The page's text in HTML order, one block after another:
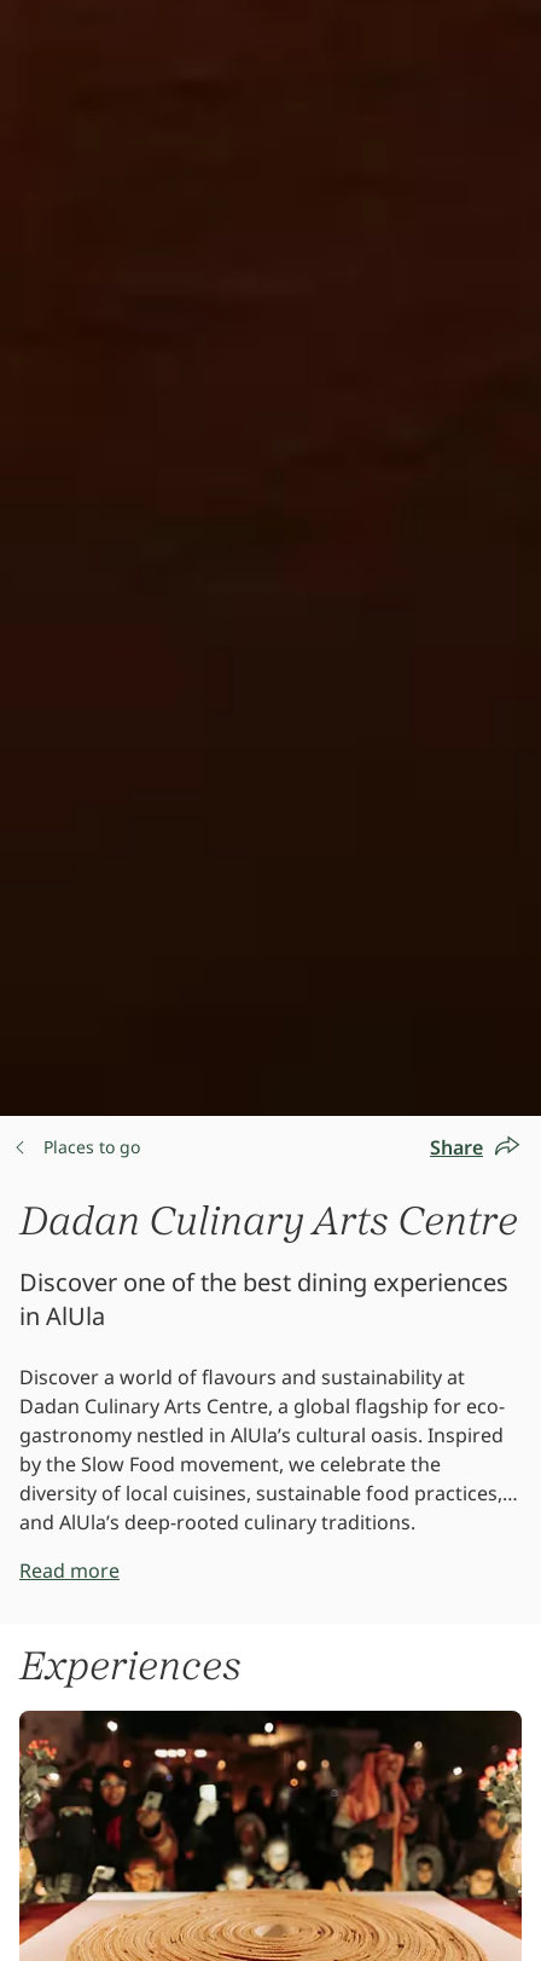
Places to go Share
Dadan Culinary Arts Centre
Discover one of the best dining experiences
in AlUla
Discover a world of flavours and sustainability at
Dadan Culinary Arts Centre, a global flagship for eco-
gastronomy nestled in AlUla’s cultural oasis. Inspired
by the Slow Food movement, we celebrate the
diversity of local cuisines, sustainable food practices,
and AlUla’s deep-rooted culinary traditions.
Read more
Experiences